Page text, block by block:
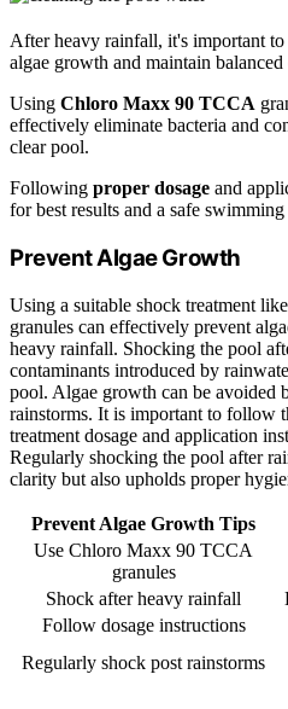
After heavy rainfall, it's important
algae growth and maintain
Using Chloro Maxx 90 TCCA
effectively eliminate bacteria and
clear pool.
Following proper dosage and
for best results and a safe
Prevent Algae Growth
Using a suitable shock treatment
granules can effectively prevent
heavy rainfall. Shocking the pool
contaminants introduced by
pool. Algae growth can be avoided
rainstorms. It is important to follow
treatment dosage and application
Regularly shocking the pool after
clarity but also upholds proper
Prevent Algae Growth Tips
Use Chloro Maxx 90 TCCA
granules
Shock after heavy rainfall
Follow dosage instructions
Regularly shock post rainstorms